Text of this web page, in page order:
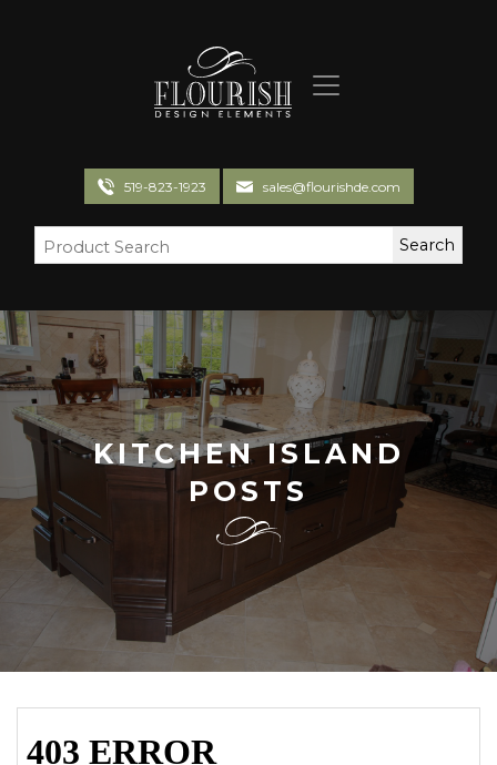
Flourish Design Elements
519-823-1923 sales@flourishde.com
KITCHEN ISLAND
POSTS